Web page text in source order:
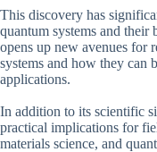
This discovery has
quantum systems and their
opens up new avenues for
systems and how they can
applications.
In addition to its scientific
practical implications for
materials science, and